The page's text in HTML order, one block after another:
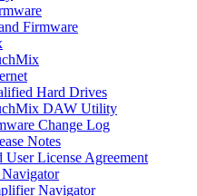
Firmware
Hard Drives
DAW Utility
Change Log
Notes
User License Agreement
Navigator